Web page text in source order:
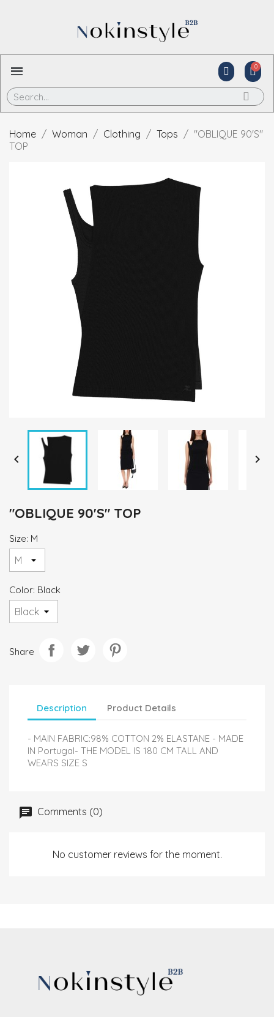
Home Woman Clothing Tops
"OBLIQUE 90'S"
TOP
 
"OBLIQUE 90'S" TOP
Size: M
Color: Black
Share
Description Product Details
- MAIN FABRIC:98% COTTON 2% ELASTANE - MADE
IN Portugal- THE MODEL IS 180 CM TALL AND
WEARS SIZE S
Comments (0)
No customer reviews for the moment.